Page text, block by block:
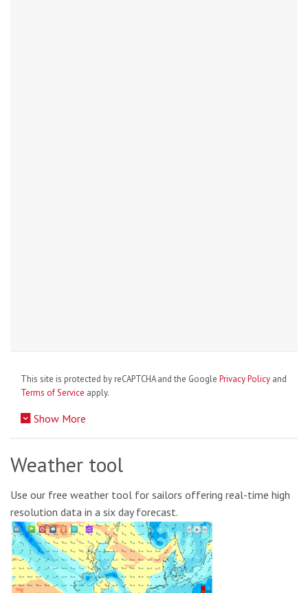
This site is protected by reCAPTCHA and the Google Privacy Policy and
Terms of Service apply.
Show More
Weather tool
Use our free weather tool for sailors offering real-time high
resolution data in a six day forecast.